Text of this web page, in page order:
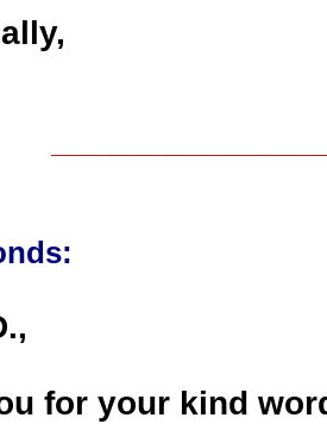
for your kind